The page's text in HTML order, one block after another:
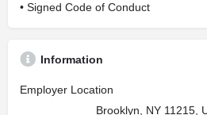
• Signed Code of Conduct
Information
Employer Location
Brooklyn, NY 11215,